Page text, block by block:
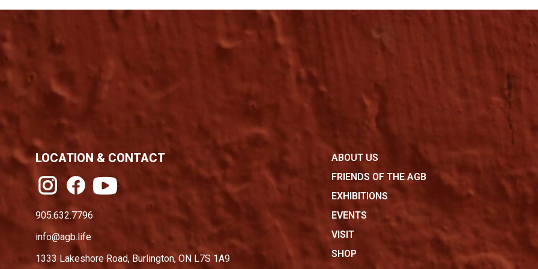
LOCATION & CONTACT
905.632.7796
info@agb.life
1333 Lakeshore Road, Burlington, ON L7S 1A9
ABOUT US
FRIENDS OF THE AGB
EXHIBITIONS
EVENTS
VISIT
SHOP